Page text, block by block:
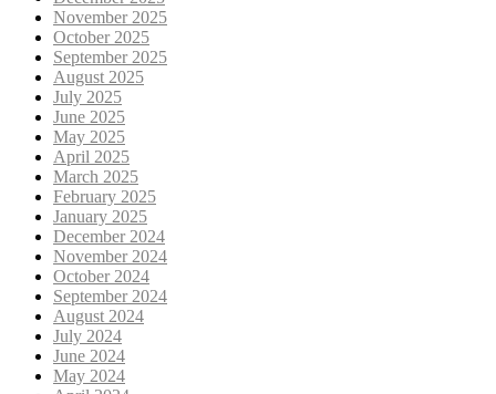
November 2025
October 2025
September 2025
August 2025
July 2025
June 2025
May 2025
April 2025
March 2025
February 2025
January 2025
December 2024
November 2024
October 2024
September 2024
August 2024
July 2024
June 2024
May 2024